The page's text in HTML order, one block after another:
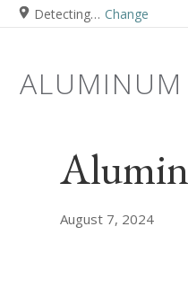
Detecting… Change
ALUMINUM
August 7, 2024